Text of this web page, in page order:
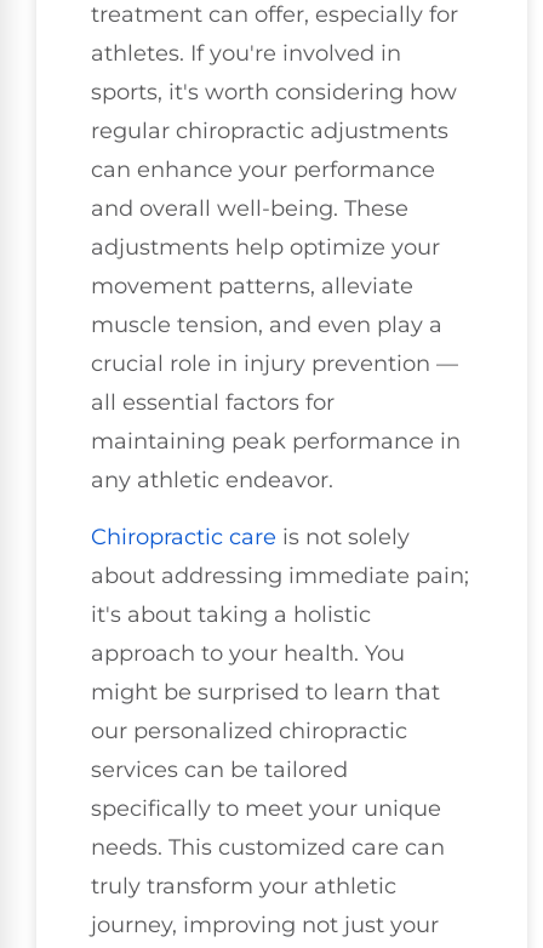
treatment can offer, especially for
athletes. If you're involved in
sports, it's worth considering how
regular chiropractic adjustments
can enhance your performance
and overall well-being. These
adjustments help optimize your
movement patterns, alleviate
muscle tension, and even play a
crucial role in injury prevention —
all essential factors for
maintaining peak performance in
any athletic endeavor.
Chiropractic care is not solely
about addressing immediate pain;
it's about taking a holistic
approach to your health. You
might be surprised to learn that
our personalized chiropractic
services can be tailored
specifically to meet your unique
needs. This customized care can
truly transform your athletic
journey, improving not just your